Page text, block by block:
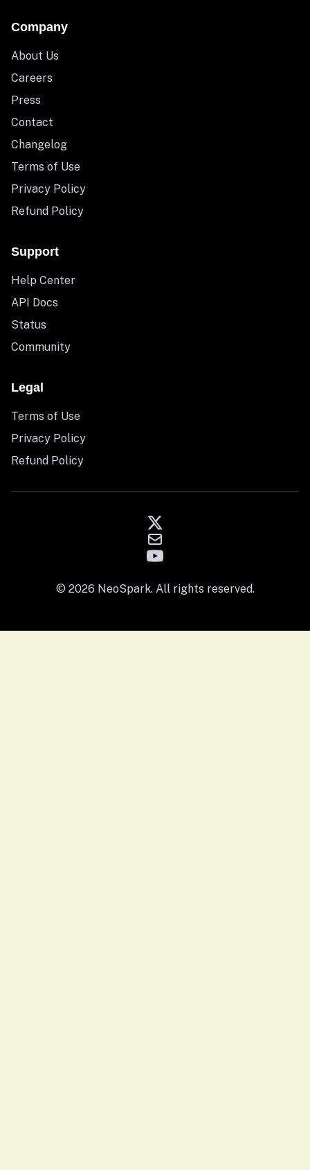
Company
About Us
Careers
Press
Contact
Changelog
Terms of Use
Privacy Policy
Refund Policy
Support
Help Center
API Docs
Status
Community
Legal
Terms of Use
Privacy Policy
Refund Policy
© 2026 NeoSpark. All rights reserved.